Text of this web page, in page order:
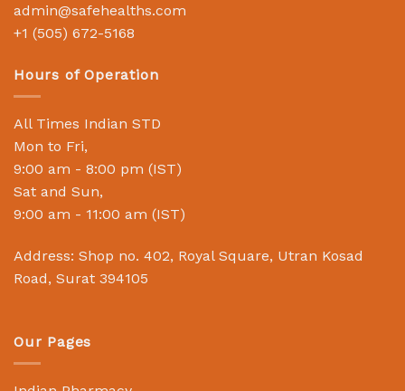
admin@safehealths.com
+1 (505) 672-5168
Hours of Operation
All Times Indian STD
Mon to Fri,
9:00 am - 8:00 pm (IST)
Sat and Sun,
9:00 am - 11:00 am (IST)
Address: Shop no. 402, Royal Square, Utran Kosad
Road, Surat 394105
Our Pages